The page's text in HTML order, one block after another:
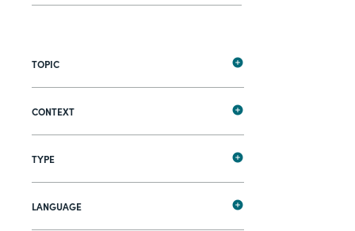
TOPIC
CONTEXT
TYPE
LANGUAGE